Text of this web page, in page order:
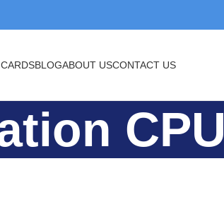
BLOGABOUT USCONTACT US
CPU